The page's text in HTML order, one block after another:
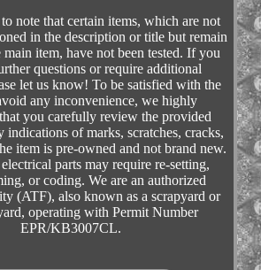
note that certain items, which are not
in the description or title but remain
main item, have not been tested. If you
questions or require additional
let us know! To be satisfied with the
any inconvenience, we highly
you carefully review the provided
indications of marks, scratches, cracks,
item is pre-owned and not brand new.
parts may require re-setting,
or coding. We are an authorized
(ATF), also known as a scrapyard or
operating with Permit Number
EPR/KB3007CL.